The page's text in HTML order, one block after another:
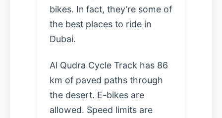
bikes. In fact, they’re some of
the best places to ride in
Dubai.
Al Qudra Cycle Track has 86
km of paved paths through
the desert. E-bikes are
allowed. Speed limits are